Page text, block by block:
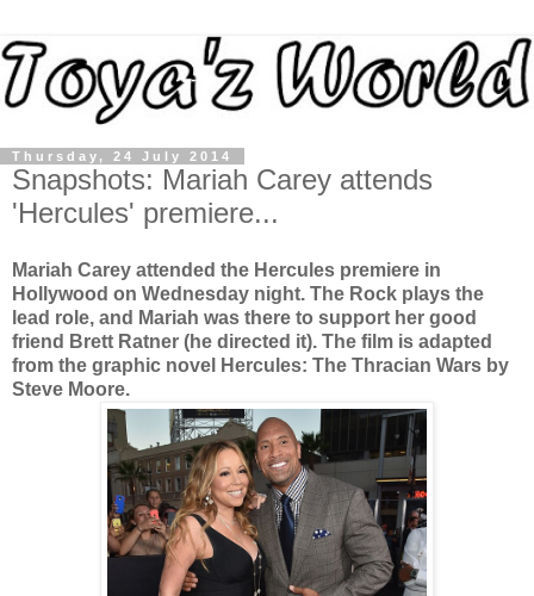
Thursday, 24 July 2014
Snapshots: Mariah Carey attends
'Hercules' premiere...
Mariah Carey attended the Hercules premiere in
Hollywood on Wednesday night. The Rock plays the
lead role, and Mariah was there to support her good
friend Brett Ratner (he directed it). The film is adapted
from the graphic novel Hercules: The Thracian Wars by
Steve Moore.